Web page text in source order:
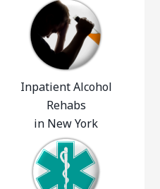
Inpatient Alcohol
Rehabs
in New York